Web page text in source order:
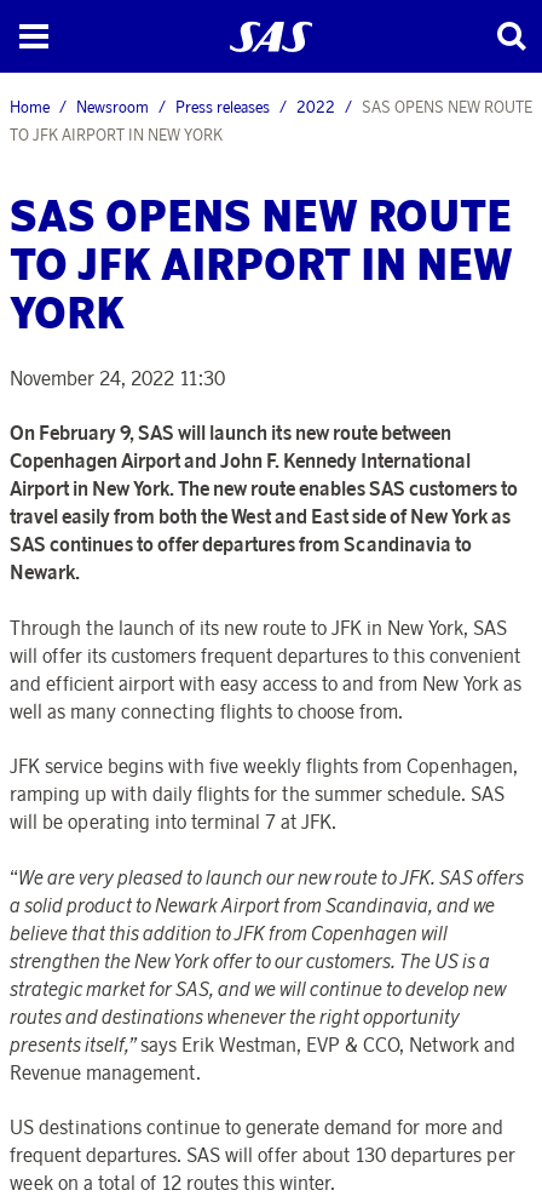
Home Newsroom Press releases 2022
SAS OPENS NEW ROUTE
TO JFK AIRPORT IN NEW YORK
SAS OPENS NEW ROUTE
TO JFK AIRPORT IN NEW
YORK
November 24, 2022 11:30
On February 9, SAS will launch its new route between
Copenhagen Airport and John F. Kennedy International
Airport in New York. The new route enables SAS customers to
travel easily from both the West and East side of New York as
SAS continues to offer departures from Scandinavia to
Newark.
Through the launch of its new route to JFK in New York, SAS
will offer its customers frequent departures to this convenient
and efficient airport with easy access to and from New York as
well as many connecting flights to choose from.
JFK service begins with five weekly flights from Copenhagen,
ramping up with daily flights for the summer schedule. SAS
will be operating into terminal 7 at JFK.
“We are very pleased to launch our new route to JFK. SAS offers
a solid product to Newark Airport from Scandinavia, and we
believe that this addition to JFK from Copenhagen will
strengthen the New York offer to our customers. The US is a
strategic market for SAS, and we will continue to develop new
routes and destinations whenever the right opportunity
presents itself,”says Erik Westman, EVP & CCO, Network and
Revenue management.
US destinations continue to generate demand for more and
frequent departures. SAS will offer about 130 departures per
week on a total of 12 routes this winter.